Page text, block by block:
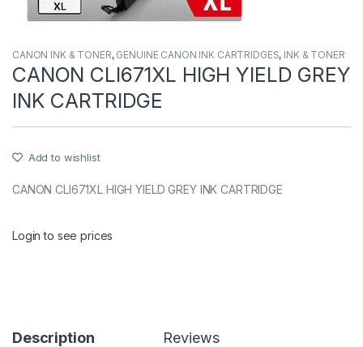
CANON INK & TONER, GENUINE CANON INK CARTRIDGES, INK & TONER
CANON CLI671XL HIGH YIELD GREY
INK CARTRIDGE
Add to wishlist
CANON CLI671XL HIGH YIELD GREY INK CARTRIDGE
Login to see prices
Description Reviews